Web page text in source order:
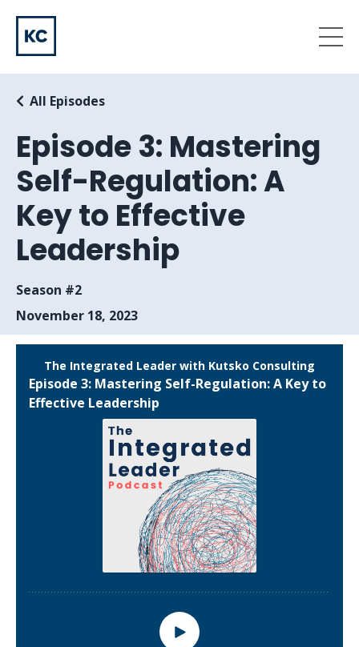
Episode 3: Mastering
Self-Regulation: A
Key to Effective
Leadership
All Episodes
Season #2
November 18, 2023